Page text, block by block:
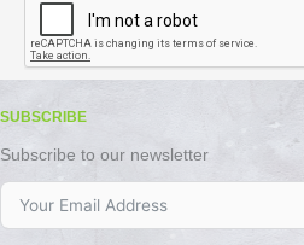
SUBSCRIBE
Subscribe to our newsletter